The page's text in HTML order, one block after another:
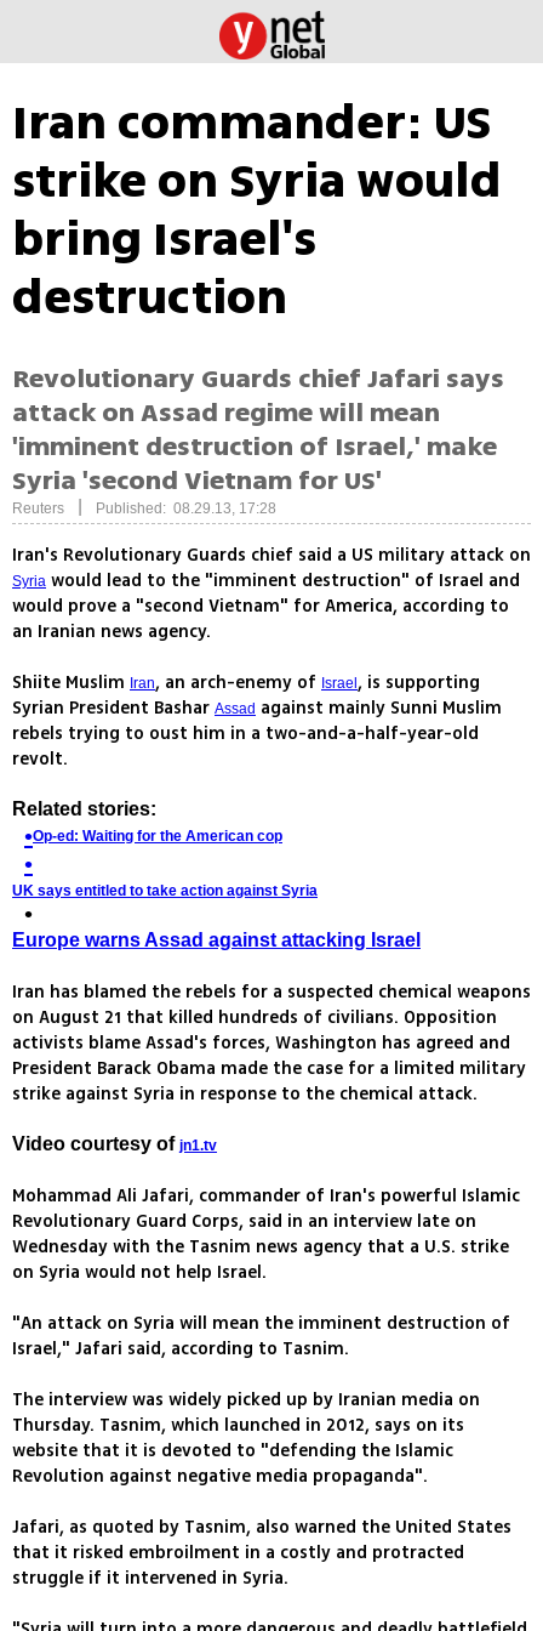
Iran commander: US
strike on Syria would
bring Israel's
destruction
Revolutionary Guards chief Jafari says
attack on Assad regime will mean
'imminent destruction of Israel,' make
Syria 'second Vietnam for US'
Reuters Published: 08.29.13, 17:28
Iran's Revolutionary Guards chief said a US military attack on
Syria would lead to the "imminent destruction" of Israel and
would prove a "second Vietnam" for America, according to
an Iranian news agency.
Shiite Muslim Iran, an arch-enemy of Israel , is supporting
Syrian President Bashar Assad against mainly Sunni Muslim
rebels trying to oust him in a two-and-a-half-year-old
revolt.
Related stories:
Op-ed: Waiting for the American cop
UK says entitled to take action against Syria
Europe warns Assad against attacking Israel
Iran has blamed the rebels for a suspected chemical weapons
on August 21 that killed hundreds of civilians. Opposition
activists blame Assad's forces, Washington has agreed and
President Barack Obama made the case for a limited military
strike against Syria in response to the chemical attack.
Video courtesy of jn1.tv
Mohammad Ali Jafari, commander of Iran's powerful Islamic
Revolutionary Guard Corps, said in an interview late on
Wednesday with the Tasnim news agency that a U.S. strike
on Syria would not help Israel.
"An attack on Syria will mean the imminent destruction of
Israel," Jafari said, according to Tasnim.
The interview was widely picked up by Iranian media on
Thursday. Tasnim, which launched in 2012, says on its
website that it is devoted to "defending the Islamic
Revolution against negative media propaganda".
Jafari, as quoted by Tasnim, also warned the United States
that it risked embroilment in a costly and protracted
struggle if it intervened in Syria.